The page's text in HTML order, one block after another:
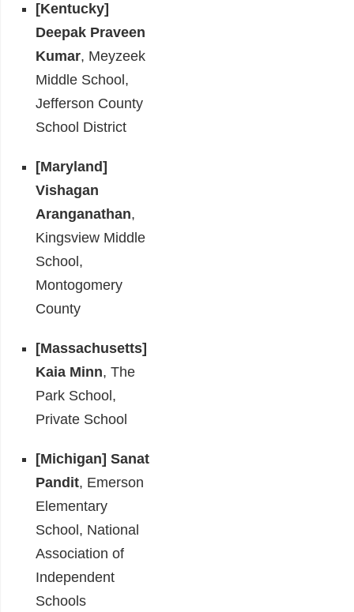
[Kentucky]
Deepak Praveen
Kumar, Meyzeek
Middle School,
Jefferson County
School District
[Maryland]
Vishagan
Aranganathan,
Kingsview Middle
School,
Montogomery
County
[Massachusetts]
Kaia Minn, The
Park School,
Private School
[Michigan] Sanat
Pandit, Emerson
Elementary
School, National
Association of
Independent
Schools